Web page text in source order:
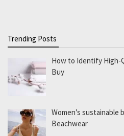
Trending Posts
How to Identify High-
Buy
Women’s sustainable
Beachwear